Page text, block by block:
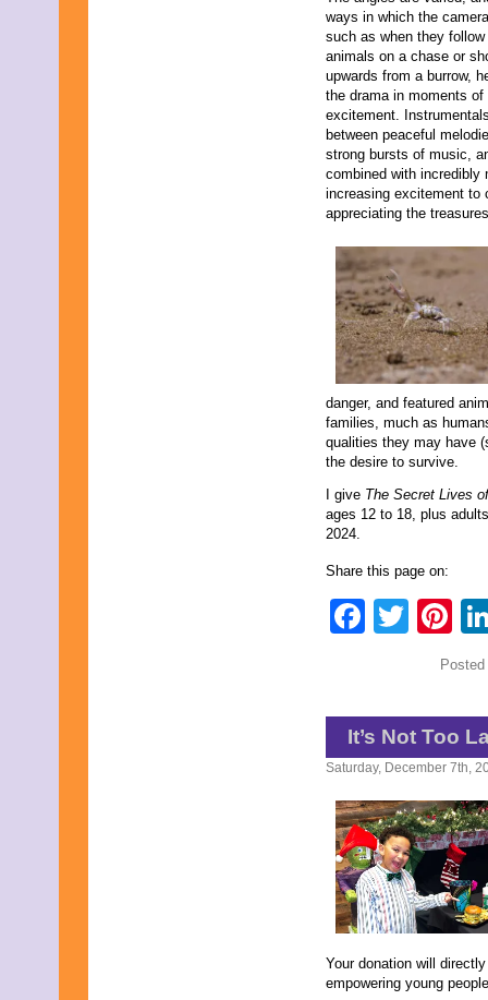
ways in which the
such as when they follow
animals on a chase or
upwards from a burrow,
the drama in moments of
excitement.
between peaceful
strong bursts of music,
combined with incredibly
increasing excitement to
appreciating the
danger, and featured
families, much as
qualities they may have
the desire to survive.
I give The Secret Lives
ages 12 to 18, plus
2024.
Share this page on:
It’s Not Too
Saturday, December 7th,
Your donation will
empowering young